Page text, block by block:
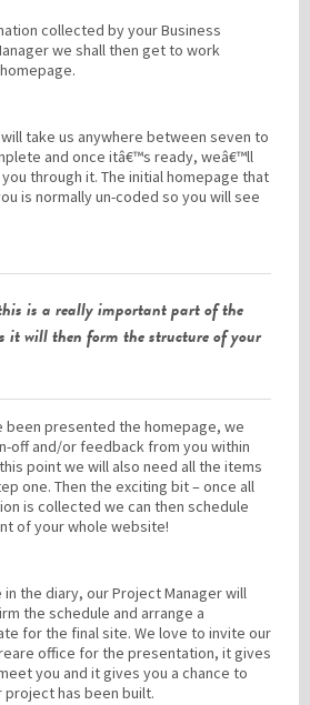
collected by your Business
we shall then get to work
take us anywhere between seven to
and once itâ€™s ready, weâ€™ll
through it. The initial homepage that
is normally un-coded so you will see
is a really important part of the
it will then form the structure of your
been presented the homepage, we
off and/or feedback from you within
point we will also need all the items
one. Then the exciting bit – once all
is collected we can then schedule
of your whole website!
in the diary, our Project Manager will
the schedule and arrange a
for the final site. We love to invite our
office for the presentation, it gives
you and it gives you a chance to
has been built.